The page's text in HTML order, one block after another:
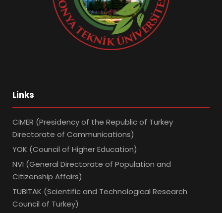
Links
CIMER (Presidency of the Republic of Turkey
Directorate of Communications)
YOK (Council of Higher Education)
NVI (General Directorate of Population and
Citizenship Affairs)
TUBITAK (Scientific and Technological Research
Council of Turkey)